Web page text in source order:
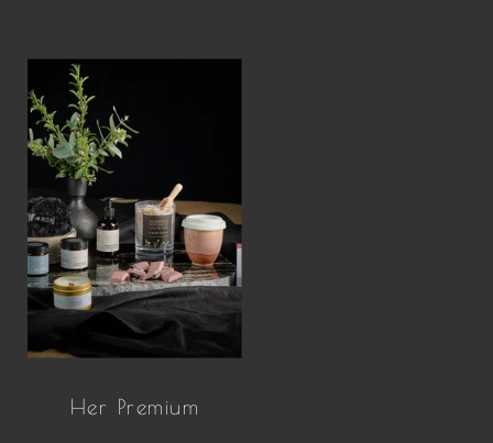
Her Premium